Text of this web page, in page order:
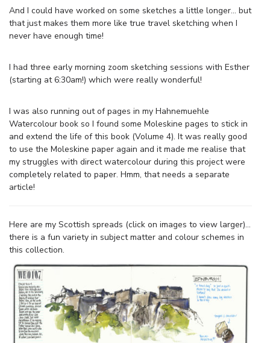
And I could have worked on some sketches a little longer… but
that just makes them more like true travel sketching when I
never have enough time!
I had three early morning zoom sketching sessions with Esther
(starting at 6:30am!) which were really wonderful!
I was also running out of pages in my Hahnemuehle
Watercolour book so I found some Moleskine pages to stick in
and extend the life of this book (Volume 4). It was really good
to use the Moleskine paper again and it made me realise that
my struggles with direct watercolour during this project were
completely related to paper. Hmm, that needs a separate
article!
Here are my Scottish spreads (click on images to view larger)…
there is a fun variety in subject matter and colour schemes in
this collection.